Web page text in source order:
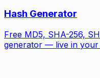
Hash Generator
Free MD5, SHA-256,
generator — live in your